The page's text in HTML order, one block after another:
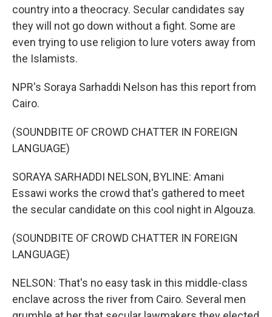
country into a theocracy. Secular candidates say
they will not go down without a fight. Some are
even trying to use religion to lure voters away from
the Islamists.
NPR's Soraya Sarhaddi Nelson has this report from
Cairo.
(SOUNDBITE OF CROWD CHATTER IN FOREIGN
LANGUAGE)
SORAYA SARHADDI NELSON, BYLINE: Amani
Essawi works the crowd that's gathered to meet
the secular candidate on this cool night in Algouza.
(SOUNDBITE OF CROWD CHATTER IN FOREIGN
LANGUAGE)
NELSON: That's no easy task in this middle-class
enclave across the river from Cairo. Several men